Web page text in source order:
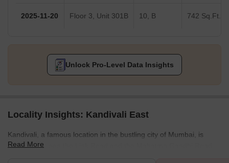
2025-11-20 Floor 3, Unit 301B 10, B 742 Sq.Ft.
Unlock Pro-Level Data Insights
Locality Insights: Kandivali East
Kandivali, a famous location in the bustling city of Mumbai, is
located between the Link Road and the Mahatma Gandhi Road.
Read More